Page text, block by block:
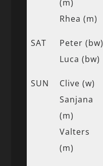
(m)
Rhea (m)
SAT
Peter (bw)
Luca (bw)
SUN
Clive (w)
Sanjana
(m)
Valters
(m)